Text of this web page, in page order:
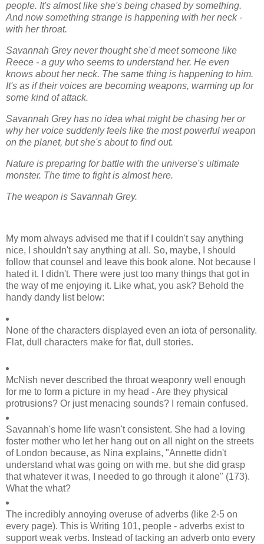
people. It's almost like she's being chased by something.
And now something strange is happening with her neck -
with her throat.
Savannah Grey never thought she'd meet someone like
Reece - a guy who seems to understand her. He even
knows about her neck. The same thing is happening to him.
It's as if their voices are becoming weapons, warming up for
some kind of attack.
Savannah Grey has no idea what might be chasing her or
why her voice suddenly feels like the most powerful weapon
on the planet, but she's about to find out.
Nature is preparing for battle with the universe's ultimate
monster. The time to fight is almost here.
The weapon is Savannah Grey.
My mom always advised me that if I couldn't say anything
nice, I shouldn't say anything at all. So, maybe, I should
follow that counsel and leave this book alone. Not because I
hated it. I didn't. There were just too many things that got in
the way of me enjoying it. Like what, you ask? Behold the
handy dandy list below:
None of the characters displayed even an iota of personality.
Flat, dull characters make for flat, dull stories.
McNish never described the throat weaponry well enough
for me to form a picture in my head - Are they physical
protrusions? Or just menacing sounds? I remain confused.
Savannah's home life wasn't consistent. She had a loving
foster mother who let her hang out on all night on the streets
of London because, as Nina explains, "Annette didn't
understand what was going on with me, but she did grasp
that whatever it was, I needed to go through it alone" (173).
What the what?
The incredibly annoying overuse of adverbs (like 2-5 on
every page). This is Writing 101, people - adverbs exist to
support weak verbs. Instead of tacking an adverb onto every